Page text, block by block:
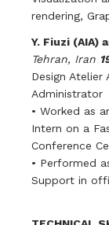
rendering,
Y. Fiuzi (AIA)
Tehran, Iran
Design
Administrator
• Worked as
Intern on a
Conference
• Performed
Support in